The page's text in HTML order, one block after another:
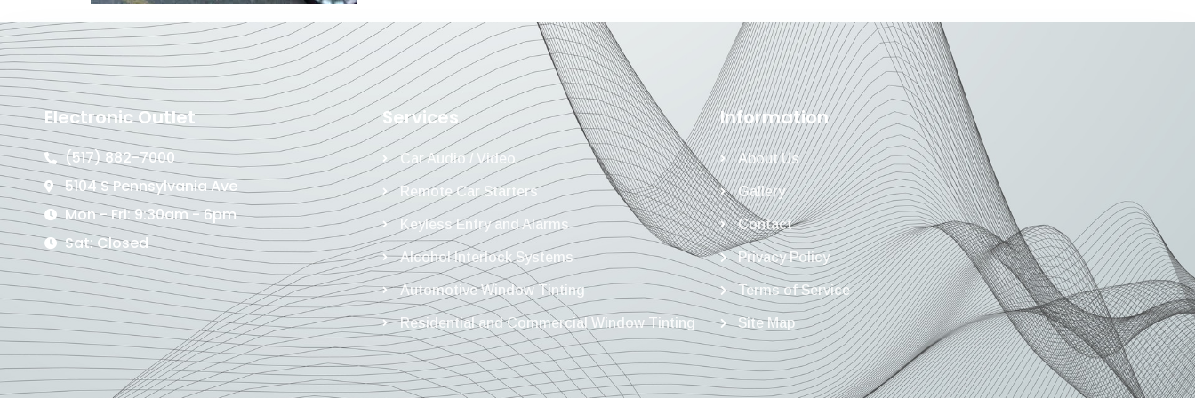
Electronic Outlet
(517) 882-7000
5104 S Pennsylvania Ave
Mon - Fri: 9:30am - 6pm
Sat: Closed
Services
Car Audio / Video
Remote Car Starters
Keyless Entry and Alarms
Alcohol Interlock Systems
Automotive Window Tinting
Residential and Commercial Window Tinting
Information
About Us
Gallery
Contact
Privacy Policy
Terms of Service
Site Map